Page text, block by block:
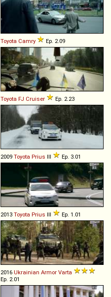
Toyota Camry Ep. 2.09
Toyota FJ Cruiser Ep. 2.23
2009 Toyota Prius III Ep. 3.01
2013 Toyota Prius III Ep. 1.01
2016 Ukrainian Armor Varta
Ep. 2.01